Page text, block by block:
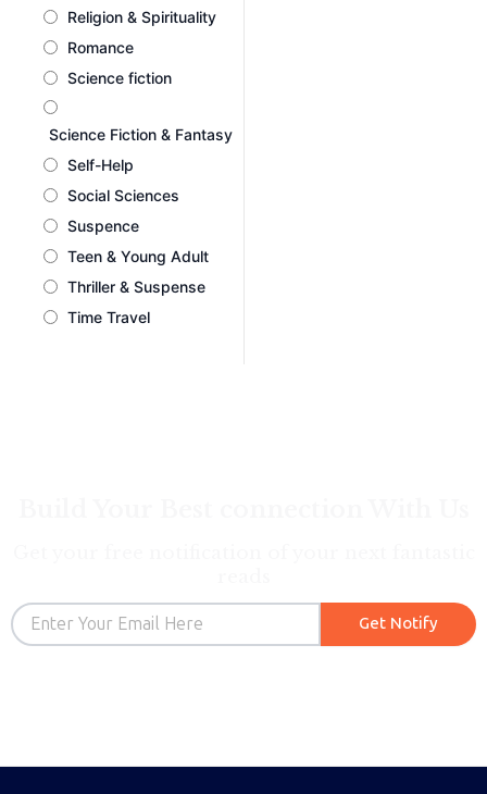
Religion & Spirituality
Romance
Science fiction
Science Fiction & Fantasy
Self-Help
Social Sciences
Suspence
Teen & Young Adult
Thriller & Suspense
Time Travel
Email
Get Notify